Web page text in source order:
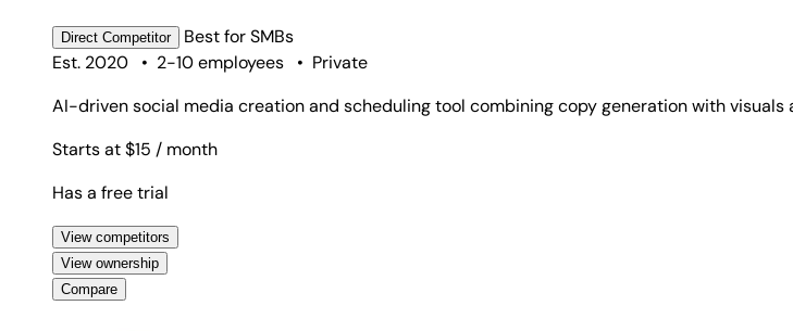
Direct Competitor Best forSMBs
Est. 2020
• 2-10 employees • Private
AI-driven social media creation and scheduling tool combining copy generation with
Starts at $15 / month
Has a free trial
View competitors
View ownership
Compare